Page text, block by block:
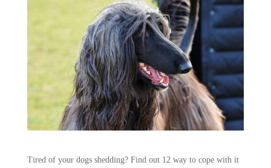
Tired of your dogs shedding? Find out 12 way to cope with it